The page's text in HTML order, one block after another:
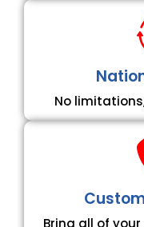
No
Bring all of